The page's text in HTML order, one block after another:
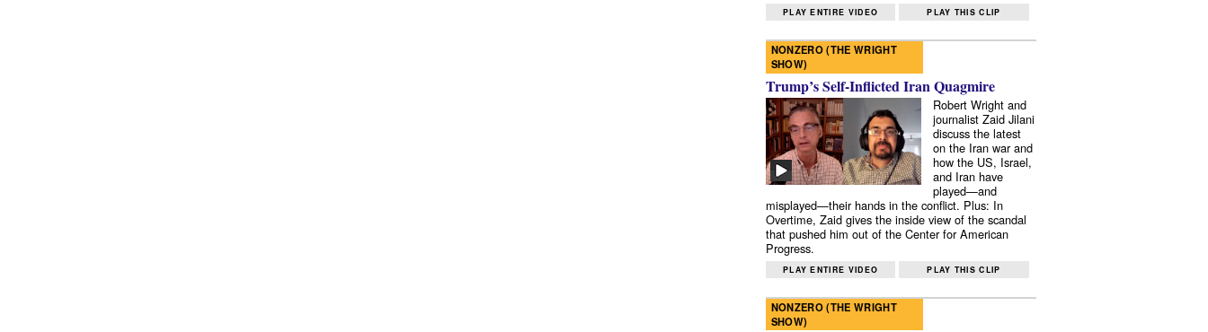
PLAY ENTIRE VIDEO PLAY THIS CLIP
NONZERO (THE WRIGHT
SHOW)
Trump’s Self-Inflicted Iran Quagmire
Robert Wright and
journalist Zaid Jilani
discuss the latest
on the Iran war and
how the US, Israel,
and Iran have
played—and
misplayed—their hands in the conflict. Plus: In
Overtime, Zaid gives the inside view of the scandal
that pushed him out of the Center for American
Progress.
PLAY ENTIRE VIDEO PLAY THIS CLIP
NONZERO (THE WRIGHT
SHOW)